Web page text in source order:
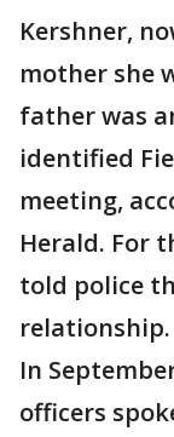
Kershner,
mother she
father was
identified
meeting,
Herald. For
told police
relationship.
In
officers